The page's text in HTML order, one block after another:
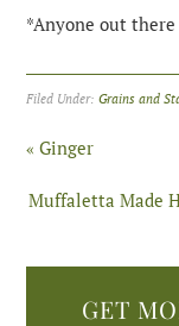
*Anyone out
Filed Under:Grains and
« Ginger
Muffaletta Made
GET